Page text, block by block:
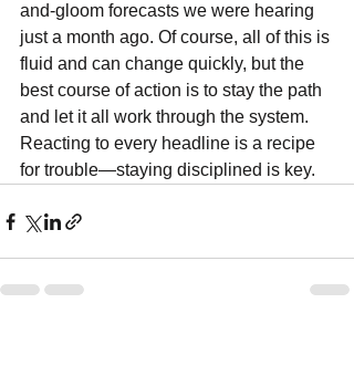
and-gloom forecasts we were hearing
just a month ago. Of course, all of this is
fluid and can change quickly, but the
best course of action is to stay the path
and let it all work through the system.
Reacting to every headline is a recipe
for trouble—staying disciplined is key.